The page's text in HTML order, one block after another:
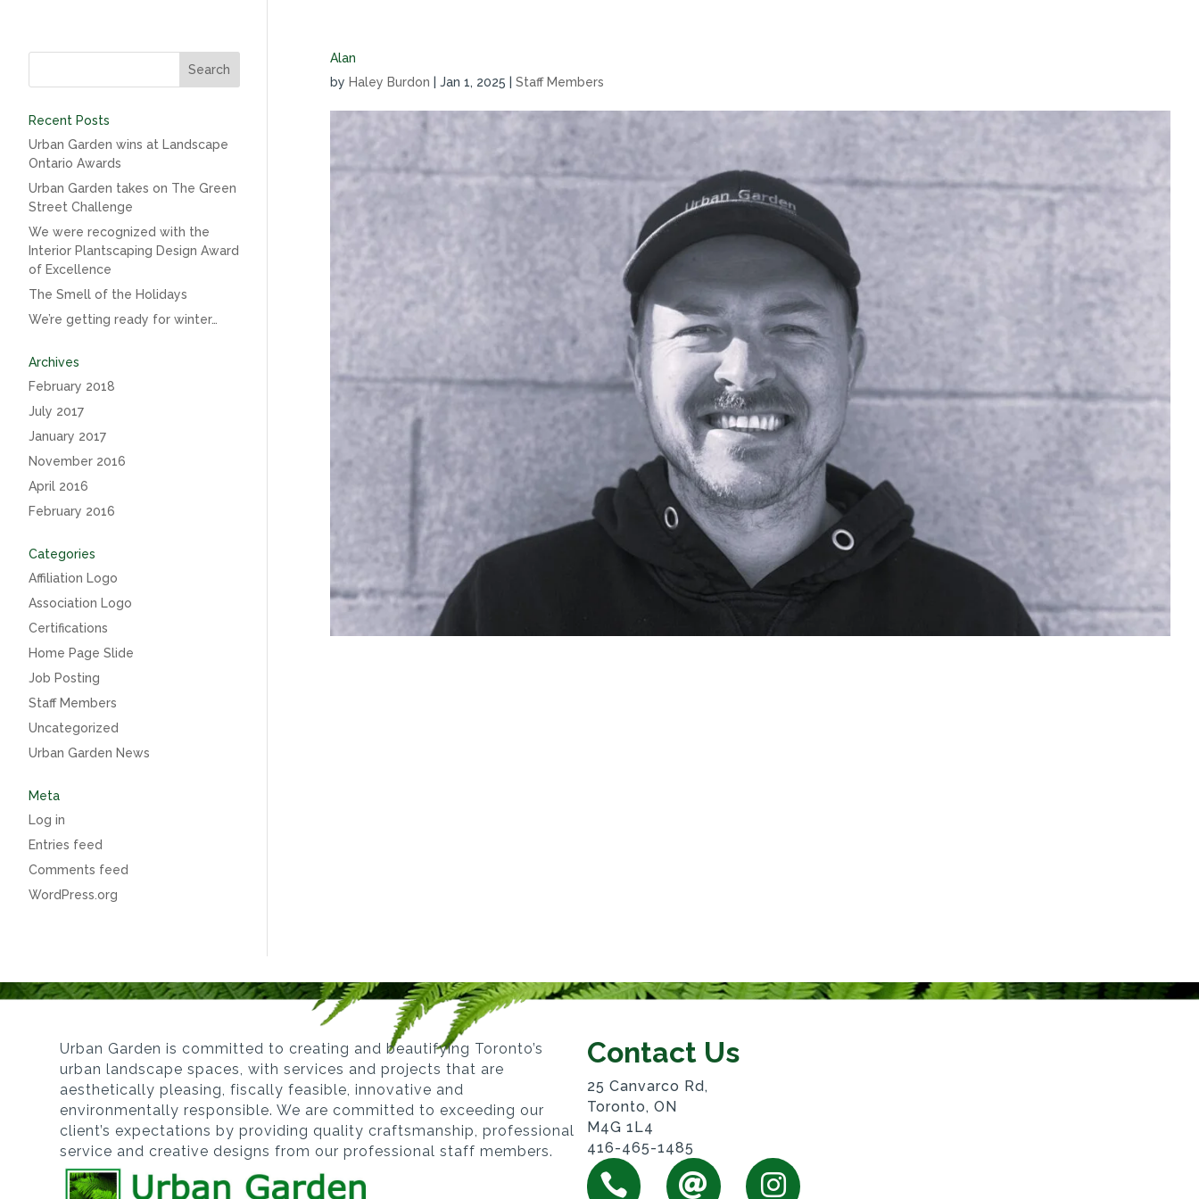
Alan
by Haley Burdon Jan 1, 2025 Staff Members
Recent Posts
Urban Garden wins at Landscape
Ontario Awards
Urban Garden takes on The Green
Street Challenge
We were recognized with the
Interior Plantscaping Design Award
of Excellence
The Smell of the Holidays
We’re getting ready for winter…
Archives
February 2018
July 2017
January 2017
November 2016
April 2016
February 2016
Categories
Affiliation Logo
Association Logo
Certifications
Home Page Slide
Job Posting
Staff Members
Uncategorized
Urban Garden News
Meta
Log in
Entries feed
Comments feed
WordPress.org
Urban Garden is committed to creating and beautifying Toronto’s
urban landscape spaces, with services and projects that are
aesthetically pleasing, fiscally feasible, innovative and
environmentally responsible. We are committed to exceeding our
client’s expectations by providing quality craftsmanship, professional
service and creative designs from our professional staff members.
Contact Us
25 Canvarco Rd,
Toronto, ON
M4G 1L4
416-465-1485
  